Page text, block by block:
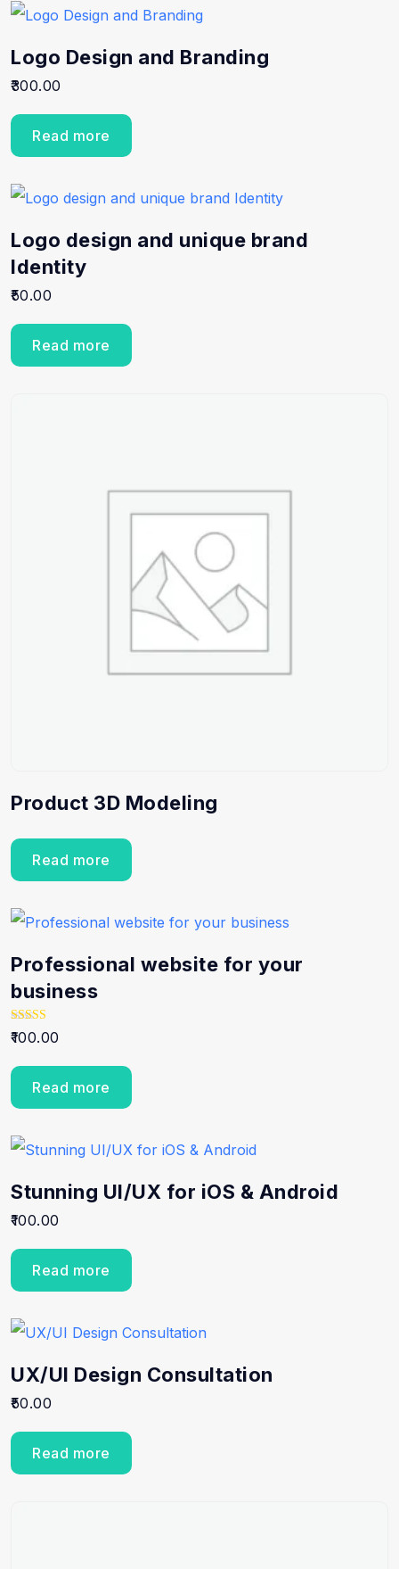
Logo Design and Branding
300.00
Read more
Logo design and unique brand
Identity
50.00
Read more
Product 3D Modeling
Read more
Professional website for your
business
Rated
5.00
100.00
Read more
Stunning UI/UX for iOS & Android
100.00
Read more
UX/UI Design Consultation
50.00
Read more